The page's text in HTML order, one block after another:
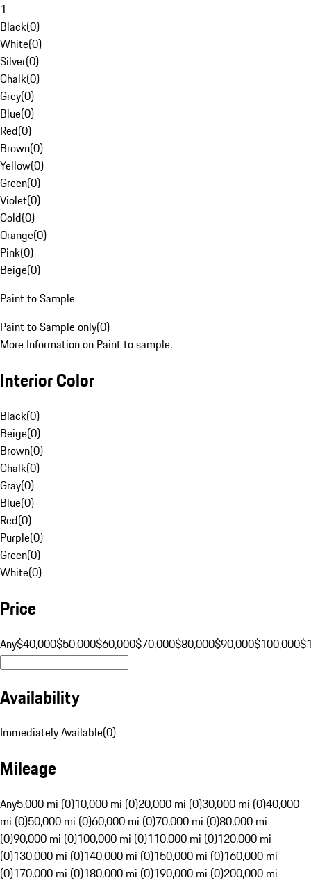
1
Black(0)
White(0)
Silver(0)
Chalk(0)
Grey(0)
Blue(0)
Red(0)
Brown(0)
Yellow(0)
Green(0)
Violet(0)
Gold(0)
Orange(0)
Pink(0)
Beige(0)
Paint to Sample
Paint to Sample only(0)
More Information on Paint to sample.
Interior Color
Black(0)
Beige(0)
Brown(0)
Chalk(0)
Gray(0)
Blue(0)
Red(0)
Purple(0)
Green(0)
White(0)
Price
Any$40,000$50,000$60,000$70,000$80,000$90,000$100,000
Availability
Immediately Available(0)
Mileage
Any5,000 mi (0)10,000 mi (0)20,000 mi (0)30,000 mi (0)40,000
mi (0)50,000 mi (0)60,000 mi (0)70,000 mi (0)80,000 mi
(0)90,000 mi (0)100,000 mi (0)110,000 mi (0)120,000 mi
(0)130,000 mi (0)140,000 mi (0)150,000 mi (0)160,000 mi
(0)170,000 mi (0)180,000 mi (0)190,000 mi (0)200,000 mi